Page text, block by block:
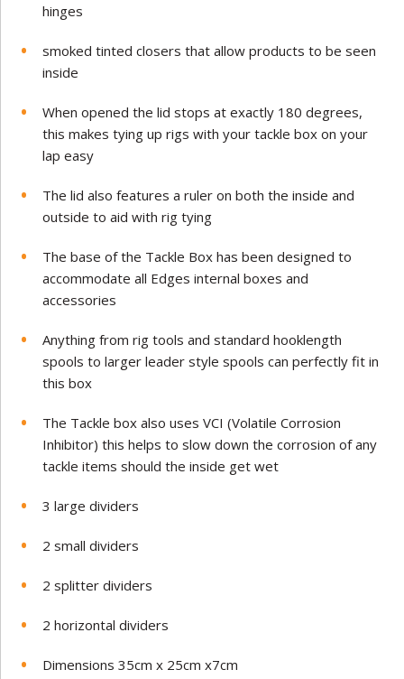
hinges
smoked tinted closers that allow products to be seen
inside
When opened the lid stops at exactly 180 degrees,
this makes tying up rigs with your tackle box on your
lap easy
The lid also features a ruler on both the inside and
outside to aid with rig tying
The base of the Tackle Box has been designed to
accommodate all Edges internal boxes and
accessories
Anything from rig tools and standard hooklength
spools to larger leader style spools can perfectly fit in
this box
The Tackle box also uses VCI (Volatile Corrosion
Inhibitor) this helps to slow down the corrosion of any
tackle items should the inside get wet
3 large dividers
2 small dividers
2 splitter dividers
2 horizontal dividers
Dimensions 35cm x 25cm x7cm